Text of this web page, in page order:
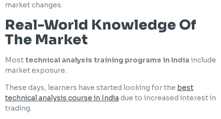
market changes.
Real-World Knowledge Of
The Market
Most technical analysis training programs in India include
market exposure.
These days, learners have started looking for the best
technical analysis course in India due to increased interest in
trading.